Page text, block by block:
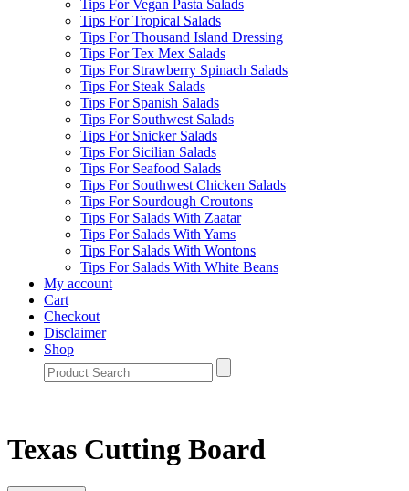
Tips For Vegan Pasta Salads
Tips For Tropical Salads
Tips For Thousand Island Dressing
Tips For Tex Mex Salads
Tips For Strawberry Spinach Salads
Tips For Steak Salads
Tips For Spanish Salads
Tips For Southwest Salads
Tips For Snicker Salads
Tips For Sicilian Salads
Tips For Seafood Salads
Tips For Southwest Chicken Salads
Tips For Sourdough Croutons
Tips For Salads With Zaatar
Tips For Salads With Yams
Tips For Salads With Wontons
Tips For Salads With White Beans
My account
Cart
Checkout
Disclaimer
Shop
Texas Cutting Board